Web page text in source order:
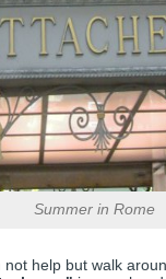
Summer in Rome
not help but walk